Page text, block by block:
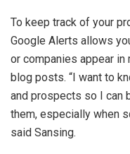
To keep track of your
Google Alerts allows
or companies appear
blog posts. “I want to
and prospects so I can
them, especially when
said Sansing.